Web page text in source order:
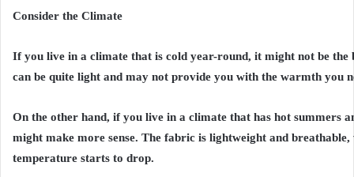
Consider the Climate
If you live in a climate that is cold year-round, it might not be
can be quite light and may not provide you with the warmth you
On the other hand, if you live in a climate that has hot summers
might make more sense. The fabric is lightweight and
temperature starts to drop.